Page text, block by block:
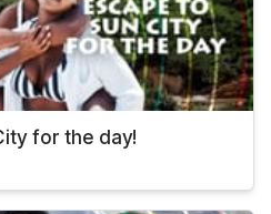
for the day!